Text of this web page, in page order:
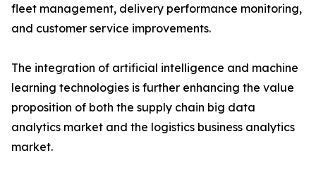
fleet management, delivery performance monitoring,
and customer service improvements.
The integration of artificial intelligence and machine
learning technologies is further enhancing the value
proposition of both the supply chain big data
analytics market and the logistics business analytics
market.